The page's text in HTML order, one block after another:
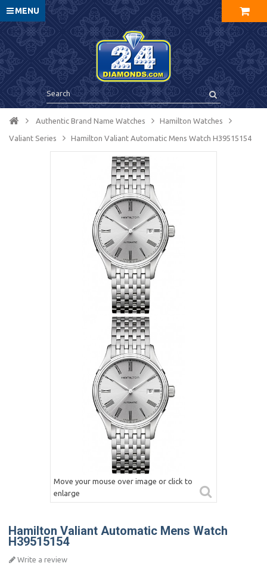
MENU
Authentic Brand Name Watches Hamilton Watches
Valiant Series Hamilton Valiant Automatic Mens Watch H39515154
Move your mouse over image or click to
enlarge
Hamilton Valiant Automatic Mens Watch
H39515154
Write a review